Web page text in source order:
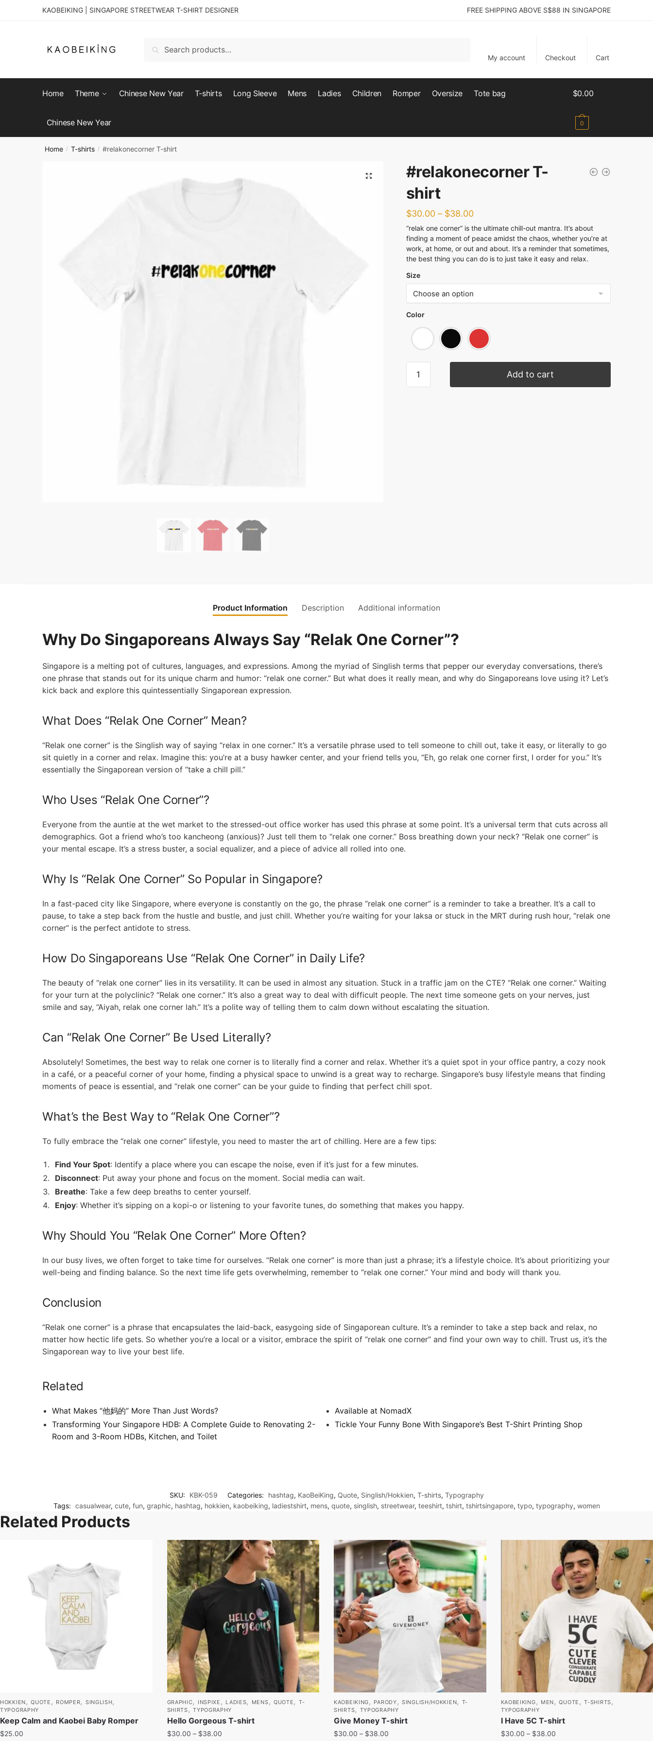
KAOBEIKING | SINGAPORE STREETWEAR T-SHIRT DESIGNER FREE SHIPPING ABOVE S$88 IN SINGAPORE
Search
My account Checkout Cart
Home Theme Chinese New Year T-shirts Long Sleeve Mens Ladies Children Romper Oversize Tote bag
Chinese New Year
$0.00
0
Home / T-shirts / #relakonecorner T-shirt
🔍
#relakonecorner T-
shirt
$30.00 – $38.00
“relak one corner” is the ultimate chill-out mantra. It’s about
finding a moment of peace amidst the chaos, whether you’re at
work, at home, or out and about. It’s a reminder that sometimes,
the best thing you can do is to just take it easy and relax.
Size
Color
Add to cart
Product Information Description Additional information
Why Do Singaporeans Always Say “Relak One Corner”?
Singapore is a melting pot of cultures, languages, and expressions. Among the myriad of Singlish terms that pepper our everyday conversations, there’s
one phrase that stands out for its unique charm and humor: “relak one corner.” But what does it really mean, and why do Singaporeans love using it? Let’s
kick back and explore this quintessentially Singaporean expression.
What Does “Relak One Corner” Mean?
“Relak one corner” is the Singlish way of saying “relax in one corner.” It’s a versatile phrase used to tell someone to chill out, take it easy, or literally to go
sit quietly in a corner and relax. Imagine this: you’re at a busy hawker center, and your friend tells you, “Eh, go relak one corner first, I order for you.” It’s
essentially the Singaporean version of “take a chill pill.”
Who Uses “Relak One Corner”?
Everyone from the auntie at the wet market to the stressed-out office worker has used this phrase at some point. It’s a universal term that cuts across all
demographics. Got a friend who’s too kancheong (anxious)? Just tell them to “relak one corner.” Boss breathing down your neck? “Relak one corner” is
your mental escape. It’s a stress buster, a social equalizer, and a piece of advice all rolled into one.
Why Is “Relak One Corner” So Popular in Singapore?
In a fast-paced city like Singapore, where everyone is constantly on the go, the phrase “relak one corner” is a reminder to take a breather. It’s a call to
pause, to take a step back from the hustle and bustle, and just chill. Whether you’re waiting for your laksa or stuck in the MRT during rush hour, “relak one
corner” is the perfect antidote to stress.
How Do Singaporeans Use “Relak One Corner” in Daily Life?
The beauty of “relak one corner” lies in its versatility. It can be used in almost any situation. Stuck in a traffic jam on the CTE? “Relak one corner.” Waiting
for your turn at the polyclinic? “Relak one corner.” It’s also a great way to deal with difficult people. The next time someone gets on your nerves, just
smile and say, “Aiyah, relak one corner lah.” It’s a polite way of telling them to calm down without escalating the situation.
Can “Relak One Corner” Be Used Literally?
Absolutely! Sometimes, the best way to relak one corner is to literally find a corner and relax. Whether it’s a quiet spot in your office pantry, a cozy nook
in a café, or a peaceful corner of your home, finding a physical space to unwind is a great way to recharge. Singapore’s busy lifestyle means that finding
moments of peace is essential, and “relak one corner” can be your guide to finding that perfect chill spot.
What’s the Best Way to “Relak One Corner”?
To fully embrace the “relak one corner” lifestyle, you need to master the art of chilling. Here are a few tips:
Find Your Spot: Identify a place where you can escape the noise, even if it’s just for a few minutes.
Disconnect: Put away your phone and focus on the moment. Social media can wait.
Breathe: Take a few deep breaths to center yourself.
Enjoy: Whether it’s sipping on a kopi-o or listening to your favorite tunes, do something that makes you happy.
Why Should You “Relak One Corner” More Often?
In our busy lives, we often forget to take time for ourselves. “Relak one corner” is more than just a phrase; it’s a lifestyle choice. It’s about prioritizing your
well-being and finding balance. So the next time life gets overwhelming, remember to “relak one corner.” Your mind and body will thank you.
Conclusion
“Relak one corner” is a phrase that encapsulates the laid-back, easygoing side of Singaporean culture. It’s a reminder to take a step back and relax, no
matter how hectic life gets. So whether you’re a local or a visitor, embrace the spirit of “relak one corner” and find your own way to chill. Trust us, it’s the
Singaporean way to live your best life.
Related
What Makes “他妈的” More Than Just Words?
Transforming Your Singapore HDB: A Complete Guide to Renovating 2-
Room and 3-Room HDBs, Kitchen, and Toilet
Available at NomadX
Tickle Your Funny Bone With Singapore’s Best T-Shirt Printing Shop
SKU: KBK-059 Categories: hashtag, KaoBeiKing, Quote, Singlish/Hokkien, T-shirts, Typography
Tags: casualwear, cute, fun, graphic, hashtag, hokkien, kaobeiking, ladiestshirt, mens, quote, singlish, streetwear, teeshirt, tshirt, tshirtsingapore, typo, typography, women
Related Products
HOKKIEN ,QUOTE , ROMPER, SINGLISH,
TYPOGRAPHY
Keep Calm and Kaobei Baby Romper
$25.00
GRAPHIC, INSPIXE , LADIES, MENS , QUOTE , T-
SHIRTS ,TYPOGRAPHY
Hello Gorgeous T-shirt
$30.00 – $38.00
KAOBEIKING , PARODY ,SINGLISH/HOKKIEN, T-
SHIRTS, TYPOGRAPHY
Give Money T-shirt
$30.00 – $38.00
KAOBEIKING , MEN ,QUOTE ,T-SHIRTS ,
TYPOGRAPHY
I Have 5C T-shirt
$30.00 – $38.00